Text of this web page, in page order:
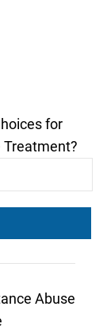
for
Treatment?
Abuse